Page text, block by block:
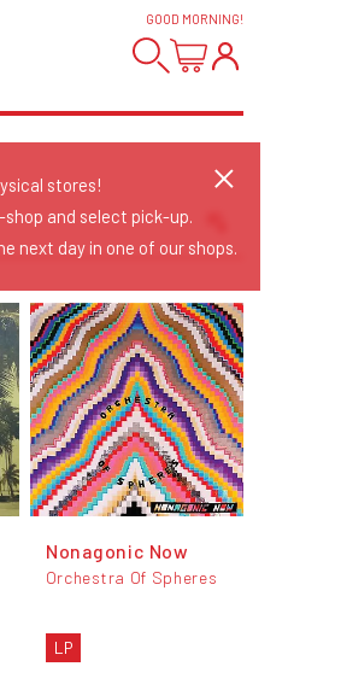
GOOD MORNING!
Release Date
Date: Added
Date: Updated
Price: Low-High
Price: High-Low
Nonagonic Now
Orchestra Of Spheres
LP
stores!
shop and select pick-up.
next day in one of our shops.